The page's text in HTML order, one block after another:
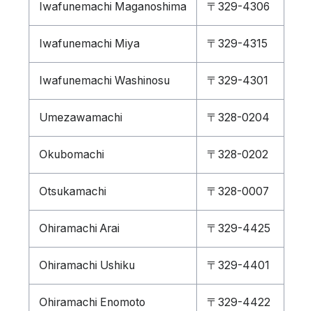
Iwafunemachi Maganoshima 〒329-4306
Iwafunemachi Miya 〒329-4315
Iwafunemachi Washinosu 〒329-4301
Umezawamachi 〒328-0204
Okubomachi 〒328-0202
Otsukamachi 〒328-0007
Ohiramachi Arai 〒329-4425
Ohiramachi Ushiku 〒329-4401
Ohiramachi Enomoto 〒329-4422